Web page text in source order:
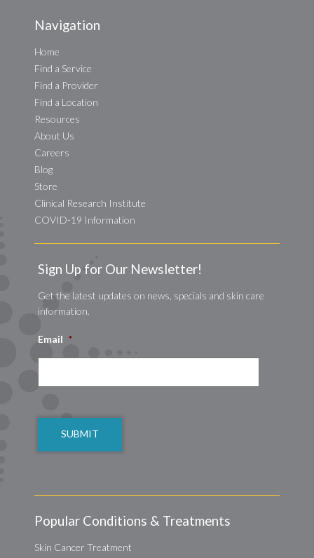
Navigation
Home
Find a Service
Find a Provider
Find a Location
Resources
About Us
Careers
Blog
Store
Clinical Research Institute
COVID-19 Information
Sign Up for Our Newsletter!
Get the latest updates on news, specials and skin care
information.
Email *
Popular Conditions & Treatments
Skin Cancer Treatment